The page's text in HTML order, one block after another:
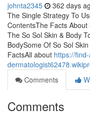
johnta2345 362 days
The Single Strategy To
ContentsThe Facts
The So Sol Skin & Body
BodySome Of So Sol
FactsAll about https://
Comments
Comments